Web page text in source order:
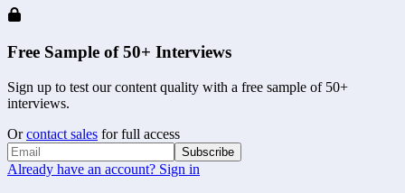
Free Sample of 50+ Interviews
Sign up to test our content quality with a free sample of 50+
interviews.
Or contact sales for full access
Subscribe
Already have an account? Sign in